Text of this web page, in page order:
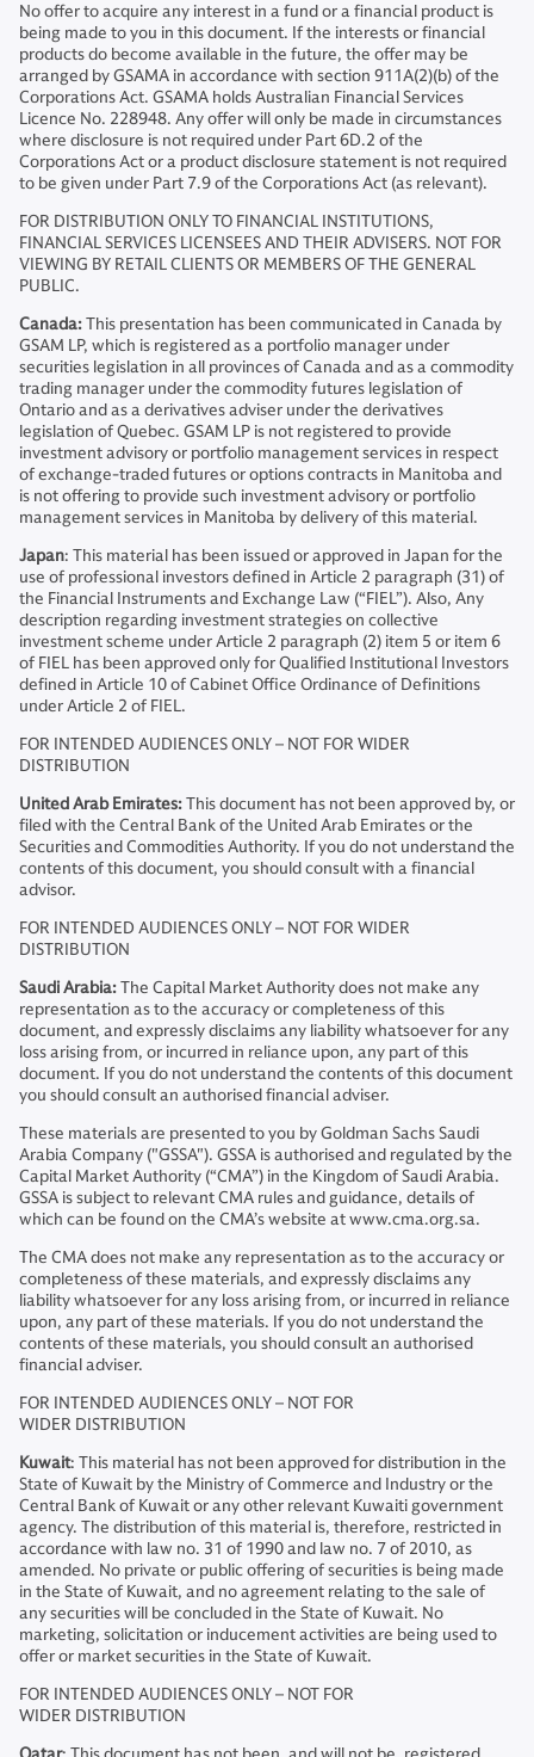
No offer to acquire any interest in a fund or a financial product is
being made to you in this document. If the interests or financial
products do become available in the future, the offer may be
arranged by GSAMA in accordance with section 911A(2)(b) of the
Corporations Act. GSAMA holds Australian Financial Services
Licence No. 228948. Any offer will only be made in circumstances
where disclosure is not required under Part 6D.2 of the
Corporations Act or a product disclosure statement is not required
to be given under Part 7.9 of the Corporations Act (as relevant).
FOR DISTRIBUTION ONLY TO FINANCIAL INSTITUTIONS,
FINANCIAL SERVICES LICENSEES AND THEIR ADVISERS. NOT FOR
VIEWING BY RETAIL CLIENTS OR MEMBERS OF THE GENERAL
PUBLIC.
Canada:This presentation has been communicated in Canada by
GSAM LP, which is registered as a portfolio manager under
securities legislation in all provinces of Canada and as a commodity
trading manager under the commodity futures legislation of
Ontario and as a derivatives adviser under the derivatives
legislation of Quebec. GSAM LP is not registered to provide
investment advisory or portfolio management services in respect
of exchange-traded futures or options contracts in Manitoba and
is not offering to provide such investment advisory or portfolio
management services in Manitoba by delivery of this material.
Japan: This material has been issued or approved in Japan for the
use of professional investors defined in Article 2 paragraph (31) of
the Financial Instruments and Exchange Law (“FIEL”). Also, Any
description regarding investment strategies on collective
investment scheme under Article 2 paragraph (2) item 5 or item 6
of FIEL has been approved only for Qualified Institutional Investors
defined in Article 10 of Cabinet Office Ordinance of Definitions
under Article 2 of FIEL.
FOR INTENDED AUDIENCES ONLY – NOT FOR WIDER
DISTRIBUTION
United Arab Emirates:This document has not been approved by, or
filed with the Central Bank of the United Arab Emirates or the
Securities and Commodities Authority. If you do not understand the
contents of this document, you should consult with a financial
advisor.
FOR INTENDED AUDIENCES ONLY – NOT FOR WIDER
DISTRIBUTION
Saudi Arabia:The Capital Market Authority does not make any
representation as to the accuracy or completeness of this
document, and expressly disclaims any liability whatsoever for any
loss arising from, or incurred in reliance upon, any part of this
document. If you do not understand the contents of this document
you should consult an authorised financial adviser.
These materials are presented to you by Goldman Sachs Saudi
Arabia Company ("GSSA"). GSSA is authorised and regulated by the
Capital Market Authority (“CMA”) in the Kingdom of Saudi Arabia.
GSSA is subject to relevant CMA rules and guidance, details of
which can be found on the CMA’s website at www.cma.org.sa.
The CMA does not make any representation as to the accuracy or
completeness of these materials, and expressly disclaims any
liability whatsoever for any loss arising from, or incurred in reliance
upon, any part of these materials. If you do not understand the
contents of these materials, you should consult an authorised
financial adviser.
FOR INTENDED AUDIENCES ONLY – NOT FOR
WIDER DISTRIBUTION
Kuwait: This material has not been approved for distribution in the
State of Kuwait by the Ministry of Commerce and Industry or the
Central Bank of Kuwait or any other relevant Kuwaiti government
agency. The distribution of this material is, therefore, restricted in
accordance with law no. 31 of 1990 and law no. 7 of 2010, as
amended. No private or public offering of securities is being made
in the State of Kuwait, and no agreement relating to the sale of
any securities will be concluded in the State of Kuwait. No
marketing, solicitation or inducement activities are being used to
offer or market securities in the State of Kuwait.
FOR INTENDED AUDIENCES ONLY – NOT FOR
WIDER DISTRIBUTION